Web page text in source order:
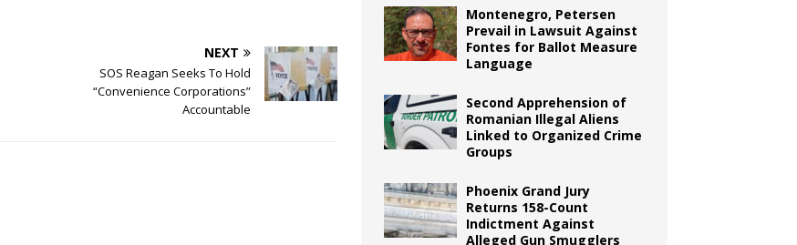
NEXT
SOS Reagan Seeks To Hold
“Convenience Corporations”
Accountable
Montenegro, Petersen
Prevail in Lawsuit Against
Fontes for Ballot Measure
Language
Second Apprehension of
Romanian Illegal Aliens
Linked to Organized Crime
Groups
Phoenix Grand Jury
Returns 158-Count
Indictment Against
Alleged Gun Smugglers